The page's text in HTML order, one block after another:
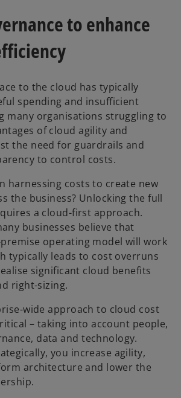
to enhance
to the cloud has typically
spending and insufficient
many organisations struggling to
of cloud agility and
the need for guardrails and
to control costs.
harnessing costs to create new
the business? Unlocking the full
a cloud-first approach.
businesses believe that
operating model will work
typically leads to cost overruns
significant cloud benefits
right-sizing.
wide approach to cloud cost
– taking into account people,
data and technology.
you increase agility,
architecture and lower the